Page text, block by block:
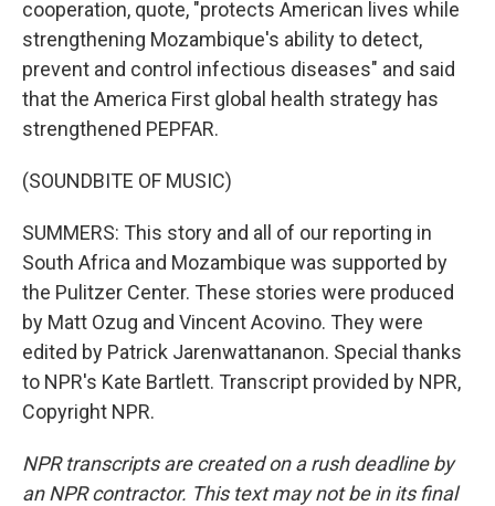
cooperation, quote, "protects American lives while
strengthening Mozambique's ability to detect,
prevent and control infectious diseases" and said
that the America First global health strategy has
strengthened PEPFAR.
(SOUNDBITE OF MUSIC)
SUMMERS: This story and all of our reporting in
South Africa and Mozambique was supported by
the Pulitzer Center. These stories were produced
by Matt Ozug and Vincent Acovino. They were
edited by Patrick Jarenwattananon. Special thanks
to NPR's Kate Bartlett. Transcript provided by NPR,
Copyright NPR.
NPR transcripts are created on a rush deadline by
an NPR contractor. This text may not be in its final